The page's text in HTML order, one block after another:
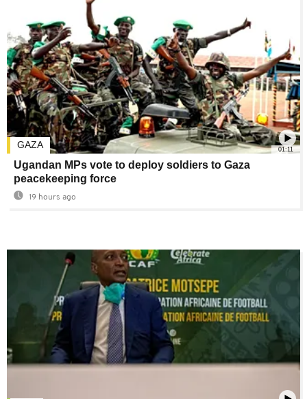
01:11
GAZA
Ugandan MPs vote to deploy soldiers to Gaza
peacekeeping force
19 hours ago